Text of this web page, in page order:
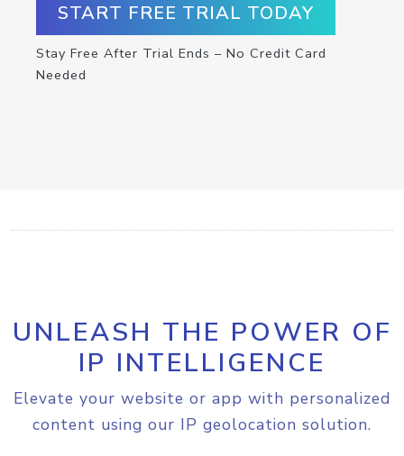
START FREE TRIAL TODAY
Stay Free After Trial Ends – No Credit Card
Needed
UNLEASH THE POWER OF
IP INTELLIGENCE
Elevate your website or app with personalized
content using our IP geolocation solution.